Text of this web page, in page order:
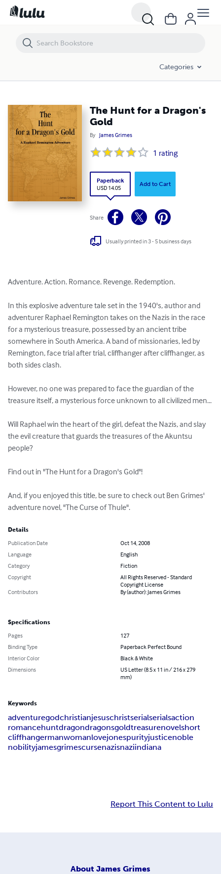
Categories
The Hunt for a Dragon's
Gold
By James Grimes
1 rating
Paperback
USD 14.05
Add to Cart
Share
Usually printed in 3 - 5 business days
Adventure. Action. Romance. Revenge. Redemption.
In this explosive adventure tale set in the 1940's, author and
adventurer Raphael Remington takes on the Nazis in the race
for a mysterious treasure, possessed by an ancient tribe
somewhere in South America. A band of missionaries, led by
Remington, face trial after trial, cliffhanger after cliffhanger, as
both sides clash.
However, no one was prepared to face the guardian of the
treasure itself, a mysterious force unknown to all civilized men...
Will Raphael win the heart of the girl, defeat the Nazis, and slay
the evil creature that guards the treasures of the Akuntsu
people?
Find out in "The Hunt for a Dragon's Gold"!
And, if you enjoyed this title, be sure to check out Ben Grimes'
adventure novel, "The Curse of Thule".
Details
Publication Date
Oct 14, 2008
Language
English
Category
Fiction
Copyright
All Rights Reserved - Standard
Copyright License
Contributors
By (author): James Grimes
Specifications
Pages
127
Binding Type
Paperback Perfect Bound
Interior Color
Black & White
Dimensions
US Letter (8.5 x 11 in / 216 x 279
mm)
Keywords
adventuregodchristianjesuschristserialserialsaction
romancehuntdragondragonsgoldtreasurenovelshort
cliffhangermanwomanlovejonespurityjusticenoble
nobilityjamesgrimescursenazisnaziindiana
Report This Content to Lulu
About James Grimes
The Hunt for a Dragon's Gold